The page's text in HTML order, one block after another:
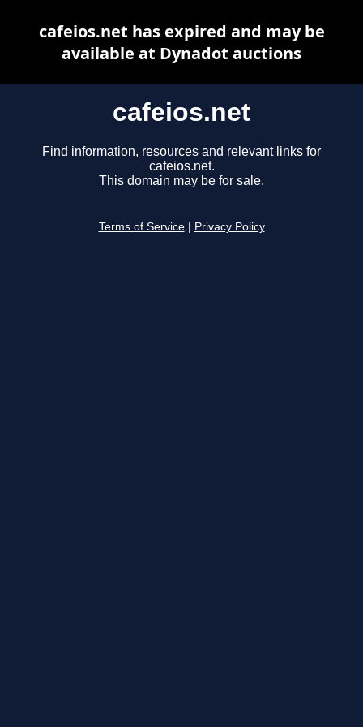
cafeios.net
Find information, resources and relevant links for
cafeios.net.
This domain may be for sale.
Terms of Service Privacy Policy
cafeios.net has expired and may be
available at Dynadot auctions